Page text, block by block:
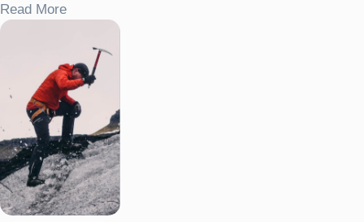
Read More